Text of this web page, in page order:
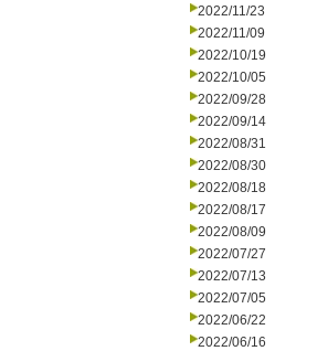
2022/11/23
2022/11/09
2022/10/19
2022/10/05
2022/09/28
2022/09/14
2022/08/31
2022/08/30
2022/08/18
2022/08/17
2022/08/09
2022/07/27
2022/07/13
2022/07/05
2022/06/22
2022/06/16